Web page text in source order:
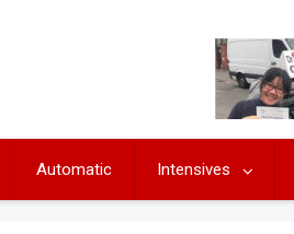
Automatic Intensives